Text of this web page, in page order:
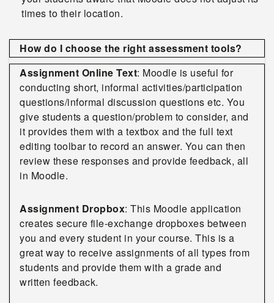
times to their location.
How do I choose the right assessment tools?
Assignment Online Text: Moodle is useful for
conducting short, informal activities/participation
questions/informal discussion questions etc. You
give students a question/problem to consider, and
it provides them with a textbox and the full text
editing toolbar to record an answer. You can then
review these responses and provide feedback, all
in Moodle.
Assignment Dropbox: This Moodle application
creates secure file-exchange dropboxes between
you and every student in your course. This is a
great way to receive assignments of all types from
students and provide them with a grade and
written feedback.